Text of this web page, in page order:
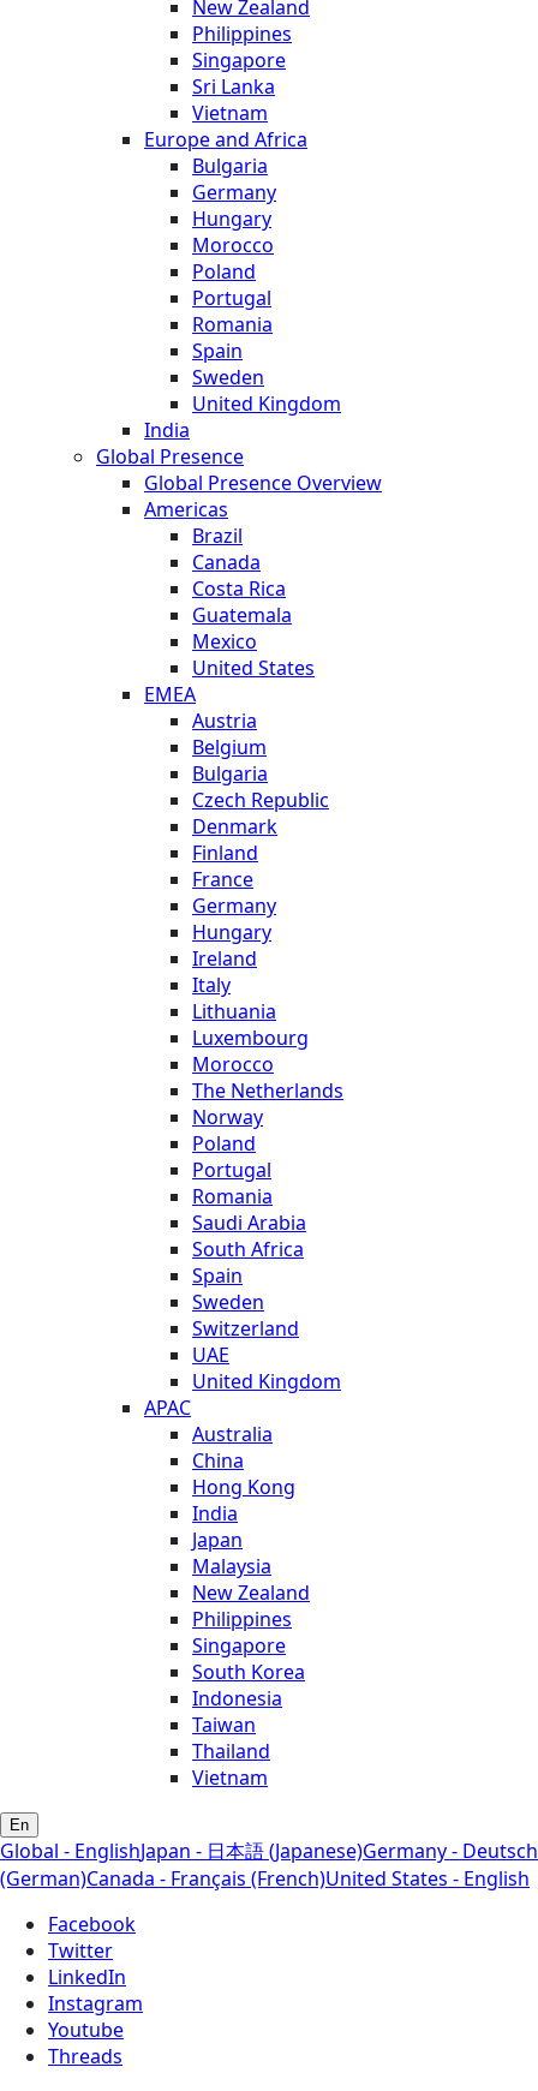
New Zealand
Philippines
Singapore
Sri Lanka
Vietnam
Europe and Africa
Bulgaria
Germany
Hungary
Morocco
Poland
Portugal
Romania
Spain
Sweden
United Kingdom
India
Global Presence
Global Presence Overview
Americas
Brazil
Canada
Costa Rica
Guatemala
Mexico
United States
EMEA
Austria
Belgium
Bulgaria
Czech Republic
Denmark
Finland
France
Germany
Hungary
Ireland
Italy
Lithuania
Luxembourg
Morocco
The Netherlands
Norway
Poland
Portugal
Romania
Saudi Arabia
South Africa
Spain
Sweden
Switzerland
UAE
United Kingdom
APAC
Australia
China
Hong Kong
India
Japan
Malaysia
New Zealand
Philippines
Singapore
South Korea
Indonesia
Taiwan
Thailand
Vietnam
En
Global - EnglishJapan - 日本語 (Japanese)Germany - Deutsch
(German)Canada - Français (French)United States - English
Facebook
Twitter
LinkedIn
Instagram
Youtube
Threads